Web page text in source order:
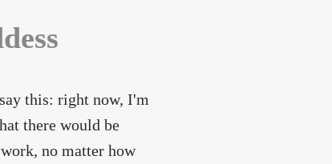
this: right now, I'm
there would be
no matter how